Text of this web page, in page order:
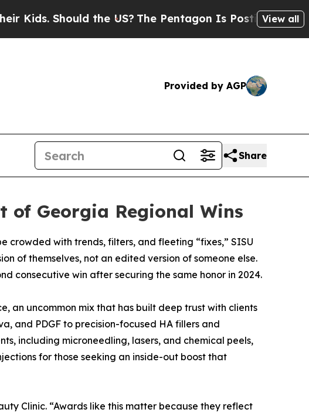
Should the US?The Pentagon Is Posting Cryptic
View all
Provided by AGP
Share
of Georgia Regional Wins
crowded with trends, filters, and fleeting “fixes,” SISU
of themselves, not an edited version of someone else.
consecutive win after securing the same honor in 2024.
an uncommon mix that has built deep trust with clients
and PDGF to precision-focused HA fillers and
including microneedling, lasers, and chemical peels,
for those seeking an inside-out boost that
Clinic. “Awards like this matter because they reflect